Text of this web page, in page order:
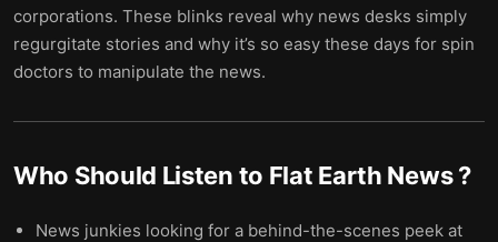
corporations. These blinks reveal why news desks simply
regurgitate stories and why it’s so easy these days for spin
doctors to manipulate the news.
Who Should Listen to Flat Earth News?
News junkies looking for a behind-the-scenes peek at